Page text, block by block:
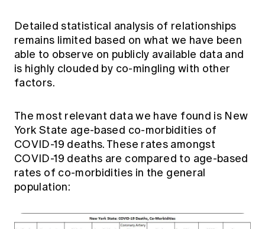
Detailed statistical analysis of relationships
remains limited based on what we have been
able to observe on publicly available data and
is highly clouded by co-mingling with other
factors.
The most relevant data we have found is New
York State age-based co-morbidities of
COVID-19 deaths. These rates amongst
COVID-19 deaths are compared to age-based
rates of co-morbidities in the general
population: